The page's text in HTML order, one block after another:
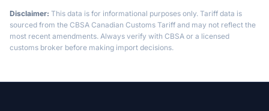
Disclaimer: This data is for informational purposes only. Tariff data is
sourced from the CBSA Canadian Customs Tariff and may not reflect the
most recent amendments. Always verify with CBSA or a licensed
customs broker before making import decisions.